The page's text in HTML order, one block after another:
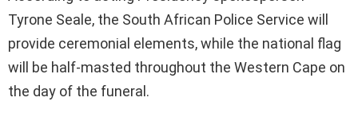
Tyrone Seale, the South African Police Service will
provide ceremonial elements, while the national flag
will be half-masted throughout the Western Cape on
the day of the funeral.